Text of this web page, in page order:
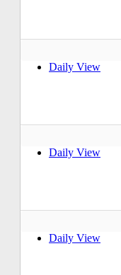
Daily View
Daily View
Daily View